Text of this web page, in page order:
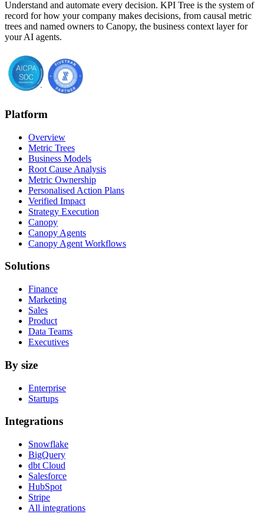
Understand and automate every decision. KPI Tree is the system of
record for how your company makes decisions, from causal metric
trees and named owners to Canopy, the business context layer for
your AI agents.
Platform
Overview
Metric Trees
Business Models
Root Cause Analysis
Metric Ownership
Personalised Action Plans
Verified Impact
Strategy Execution
Canopy
Canopy Agents
Canopy Agent Workflows
Solutions
Finance
Marketing
Sales
Product
Data Teams
Executives
By size
Enterprise
Startups
Integrations
Snowflake
BigQuery
dbt Cloud
Salesforce
HubSpot
Stripe
All integrations